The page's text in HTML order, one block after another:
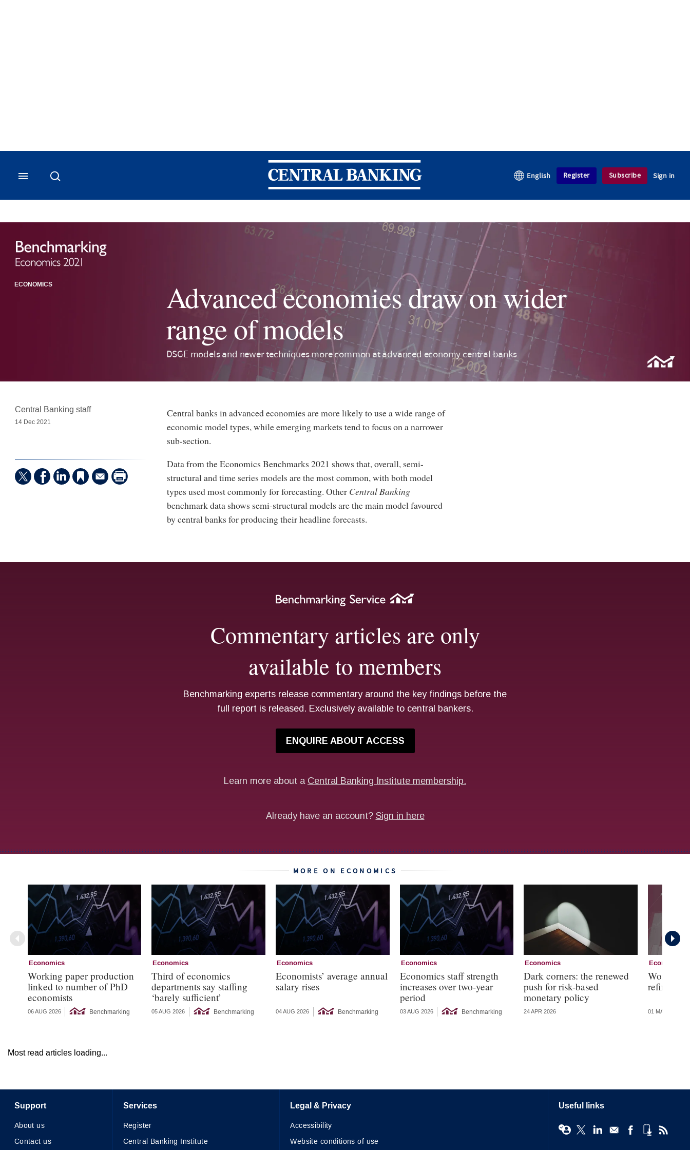
Central Banking
English Register Subscribe Sign in
ECONOMICS
Advanced economies draw on wider
range of models
DSGE models and newer techniques more common at advanced economy central banks
Central Banking staff
14 Dec 2021
Central banks in advanced economies are more likely to use a wide range of
economic model types, while emerging markets tend to focus on a narrower
sub-section.
Data from the Economics Benchmarks 2021 shows that, overall, semi-
structural and time series models are the most common, with both model
types used most commonly for forecasting. Other Central Banking
benchmark data shows semi-structural models are the main model favoured
by central banks for producing their headline forecasts.
MORE ON ECONOMICS
Economics
Working paper production
linked to number of PhD
economists
06 AUG 2026 Benchmarking
Economics
Third of economics
departments say staffing
‘barely sufficient’
05 AUG 2026 Benchmarking
Economics
Economists’ average annual
salary rises
04 AUG 2026 Benchmarking
Economics
Economics staff strength
increases over two-year
period
03 AUG 2026 Benchmarking
Economics
Dark corners: the renewed
push for risk-based
monetary policy
24 APR 2026
Economics
Working
refining
01 MAY 2025
Most read articles loading...
Support
About us
Contact us
Services
Register
Central Banking Institute
Legal & Privacy
Accessibility
Website conditions of use
Useful links